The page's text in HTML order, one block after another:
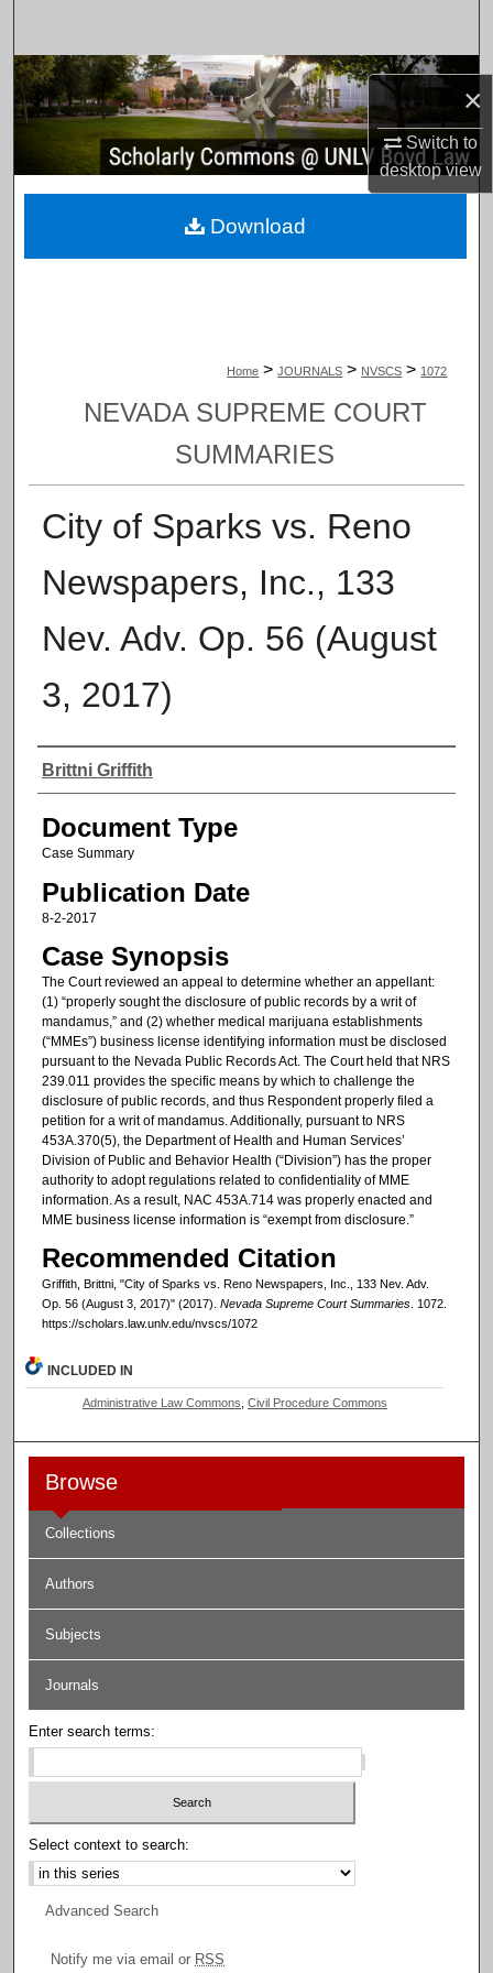
×
Switch to
desktopview
Browse Collections
My Account
About
Home > JOURNALS > NVSCS > 1072
NEVADA SUPREME COURT
SUMMARIES
City of Sparks vs. Reno
Newspapers, Inc., 133
Nev. Adv. Op. 56 (August
3, 2017)
Authors
Brittni Griffith
Document Type
Case Summary
Publication Date
8-2-2017
Case Synopsis
The Court reviewed an appeal to determine whether an appellant:
(1) “properly sought the disclosure of public records by a writ of
mandamus,” and (2) whether medical marijuana establishments
(“MMEs”) business license identifying information must be disclosed
pursuant to the Nevada Public Records Act. The Court held that NRS
239.011 provides the specific means by which to challenge the
disclosure of public records, and thus Respondent properly filed a
petition for a writ of mandamus. Additionally, pursuant to NRS
453A.370(5), the Department of Health and Human Services’
Division of Public and Behavior Health (“Division”) has the proper
authority to adopt regulations related to confidentiality of MME
information. As a result, NAC 453A.714 was properly enacted and
MME business license information is “exempt from disclosure.”
Recommended Citation
Griffith, Brittni, "City of Sparks vs. Reno Newspapers, Inc., 133 Nev. Adv.
Op. 56 (August 3, 2017)" (2017). Nevada Supreme Court Summaries. 1072.
https://scholars.law.unlv.edu/nvscs/1072
Download
INCLUDED IN
Administrative Law Commons Civil Procedure Commons
Browse
Collections
Authors
Subjects
Journals
Enter search terms:
Select context to search:
Advanced Search
Notify me via email or RSS